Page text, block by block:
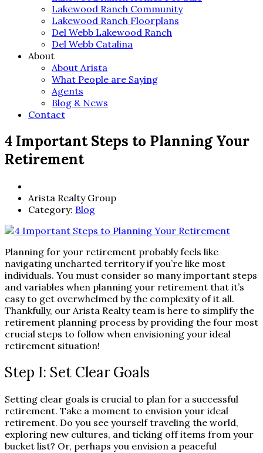
Lakewood Ranch Community
Lakewood Ranch Floorplans
Del Webb Lakewood Ranch
Del Webb Catalina
About
About Arista
What People are Saying
Agents
Blog & News
Contact
4 Important Steps to Planning Your
Retirement
Arista Realty Group
Category: Blog
Planning for your retirement probably feels like
navigating uncharted territory if you’re like most
individuals. You must consider so many important steps
and variables when planning your retirement that it’s
easy to get overwhelmed by the complexity of it all.
Thankfully, our Arista Realty team is here to simplify the
retirement planning process by providing the four most
crucial steps to follow when envisioning your ideal
retirement situation!
Step I: Set Clear Goals
Setting clear goals is crucial to plan for a successful
retirement. Take a moment to envision your ideal
retirement. Do you see yourself traveling the world,
exploring new cultures, and ticking off items from your
bucket list? Or, perhaps you envision a peaceful